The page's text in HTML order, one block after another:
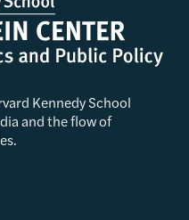
Kennedy School
and the flow of